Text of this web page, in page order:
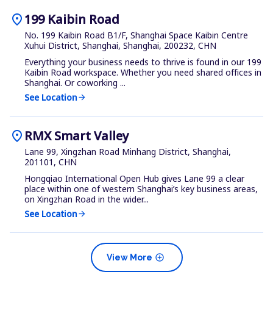
location_on199 Kaibin Road
No. 199 Kaibin Road B1/F, Shanghai Space Kaibin Centre
Xuhui District, Shanghai, Shanghai, 200232, CHN
Everything your business needs to thrive is found in our 199
Kaibin Road workspace. Whether you need shared offices in
Shanghai. Or coworking ...
See Locationarrow_forward
location_on RMX Smart Valley
Lane 99, Xingzhan Road Minhang District, Shanghai,
201101, CHN
Hongqiao International Open Hub gives Lane 99 a clear
place within one of western Shanghai’s key business areas,
on Xingzhan Road in the wider...
See Locationarrow_forward
add_circle
View More